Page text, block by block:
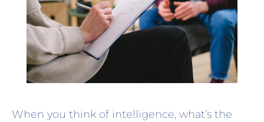
When you think of intelligence, what’s the